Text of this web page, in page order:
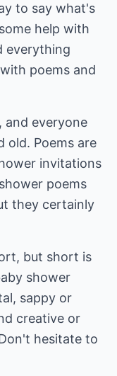
to say what's
help with
everything
poems and
and everyone
old. Poems are
invitations
poems
they certainly
but short is
shower
sappy or
creative or
hesitate to